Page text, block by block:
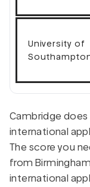
University of
Cambridge
international
The score you
from
international